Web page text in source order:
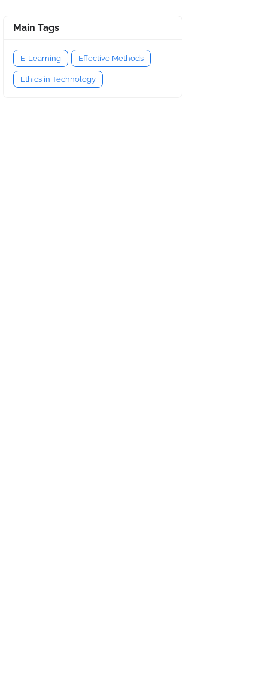
Main Tags
E-Learning Effective Methods
Ethics in Technology